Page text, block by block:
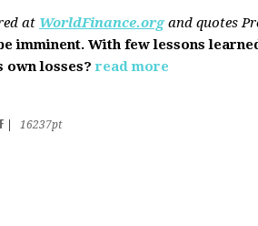
at WorldFinance.organd quotes
imminent. With few lessons
own losses? read more
16237pt